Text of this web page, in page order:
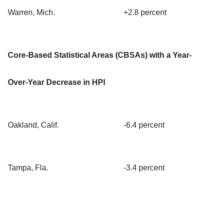
Warren, Mich. +2.8 percent
Core-Based Statistical Areas (CBSAs) with a Year-
Over-Year Decrease in HPI
Oakland, Calif. -6.4 percent
Tampa, Fla. -3.4 percent